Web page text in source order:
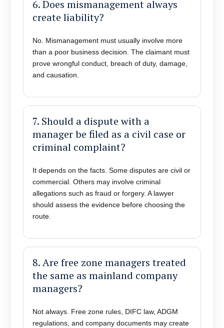
6. Does mismanagement always
create liability?
No. Mismanagement must usually involve more
than a poor business decision. The claimant must
prove wrongful conduct, breach of duty, damage,
and causation.
7. Should a dispute with a
manager be filed as a civil case or
criminal complaint?
It depends on the facts. Some disputes are civil or
commercial. Others may involve criminal
allegations such as fraud or forgery. A lawyer
should assess the evidence before choosing the
route.
8. Are free zone managers treated
the same as mainland company
managers?
Not always. Free zone rules, DIFC law, ADGM
regulations, and company documents may create